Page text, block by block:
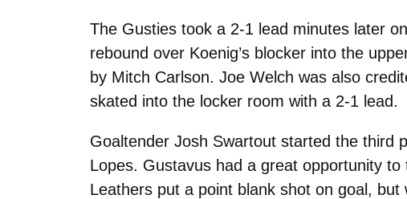
The Gusties took a 2-1 lead minutes later
rebound over Koenig’s blocker into the
by Mitch Carlson. Joe Welch was also
skated into the locker room with a 2-1 lead.
Goaltender Josh Swartout started the third
Lopes. Gustavus had a great opportunity
Leathers put a point blank shot on goal,